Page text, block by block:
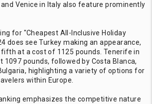
and Venice in Italy also feature prominently
for "Cheapest All-Inclusive Holiday
does see Turkey making an appearance,
at a cost of 1125 pounds. Tenerife in
1097 pounds, followed by Costa Blanca,
highlighting a variety of options for
within Europe.
emphasizes the competitive nature